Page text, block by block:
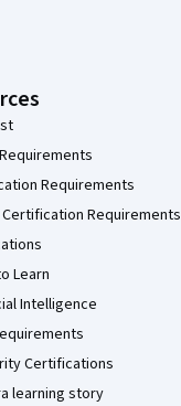
Requirements
Requirements
Learn
Intelligence
Certifications
learning story